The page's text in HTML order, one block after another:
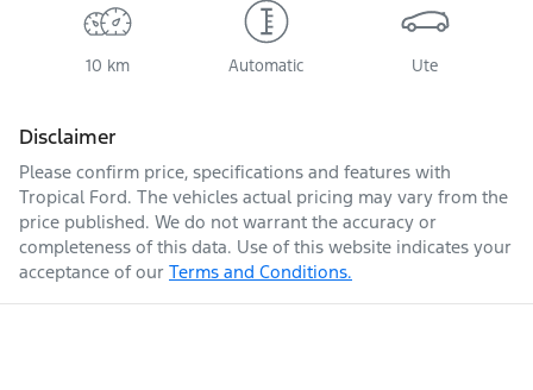
10 km Automatic Ute
Disclaimer
Please confirm price, specifications and features with
Tropical Ford. The vehicles actual pricing may vary from the
price published. We do not warrant the accuracy or
completeness of this data. Use of this website indicates your
acceptance of our Terms and Conditions.